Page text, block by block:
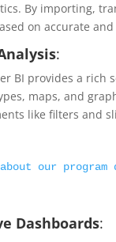
By importing,
on accurate
:
BI provides a
maps, and
like filters and
our
Dashboards: